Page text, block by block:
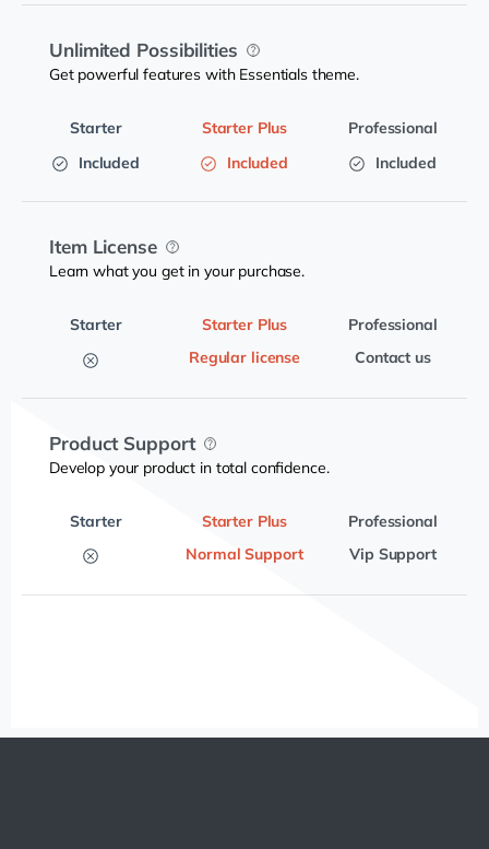
Unlimited Possibilities
Get powerful features with Essentials theme.
Included Included Included
Item License
Learn what you get in your purchase.
Regular license Contact us
Product Support
Develop your product in total confidence.
Normal Support Vip Support